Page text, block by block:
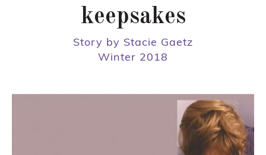
keepsakes
Story by Stacie Gaetz
Winter 2018